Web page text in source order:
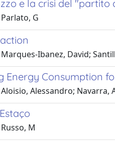
e la crisi del "partito
G
Ibanez, David;
Energy Consumption
Alessandro; Navarra,
M